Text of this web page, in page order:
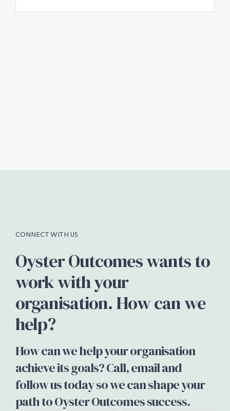
CONNECT WITH US
Oyster Outcomes wants to
work with your
organisation. How can we
help?
How can we help your organisation
achieve its goals? Call, email and
follow us today so we can shape your
path to Oyster Outcomes success.